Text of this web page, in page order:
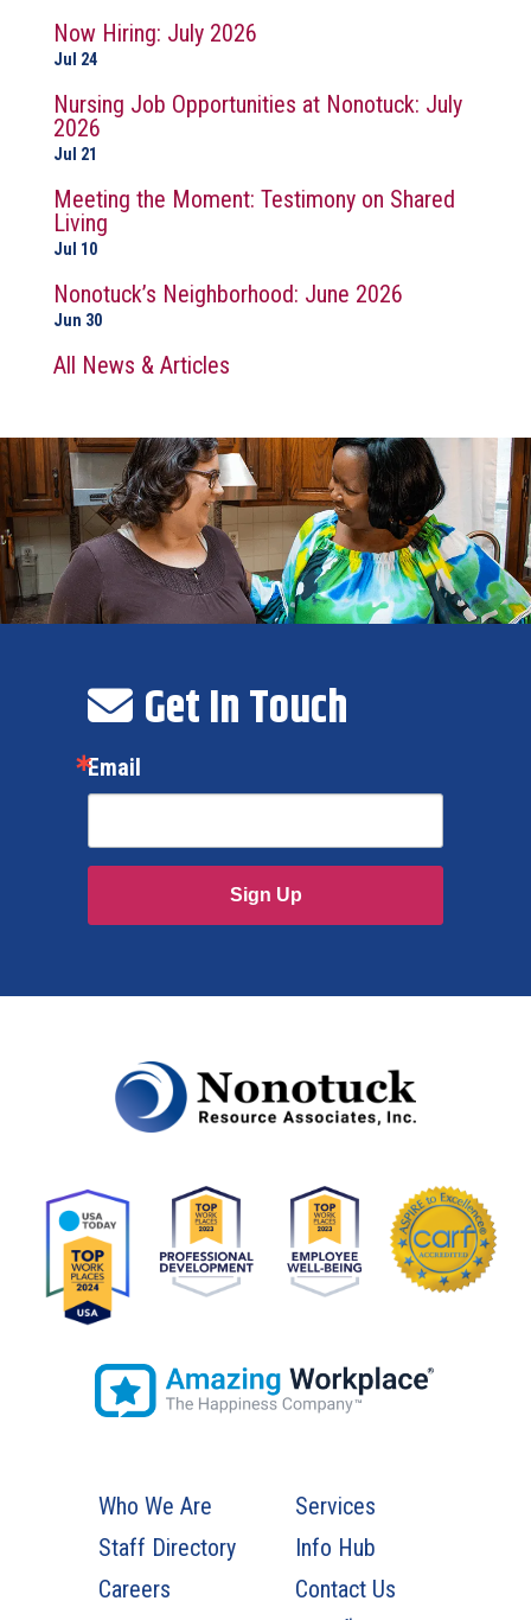
Now Hiring: July 2026
Jul 24
Nursing Job Opportunities at Nonotuck: July
2026
Jul 21
Meeting the Moment: Testimony on Shared
Living
Jul 10
Nonotuck’s Neighborhood: June 2026
Jun 30
All News & Articles
Get In Touch
Email
Sign Up
Who We Are
Services
Staff Directory
Info Hub
Careers
Contact Us